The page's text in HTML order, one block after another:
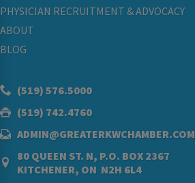
PHYSICIAN RECRUITMENT & ADVOCACY
ABOUT
BLOG
(519) 576.5000
(519) 742.4760
ADMIN@GREATERKWCHAMBER.COM
80 QUEEN ST. N, P.O. BOX 2367
KITCHENER, ON N2H 6L4